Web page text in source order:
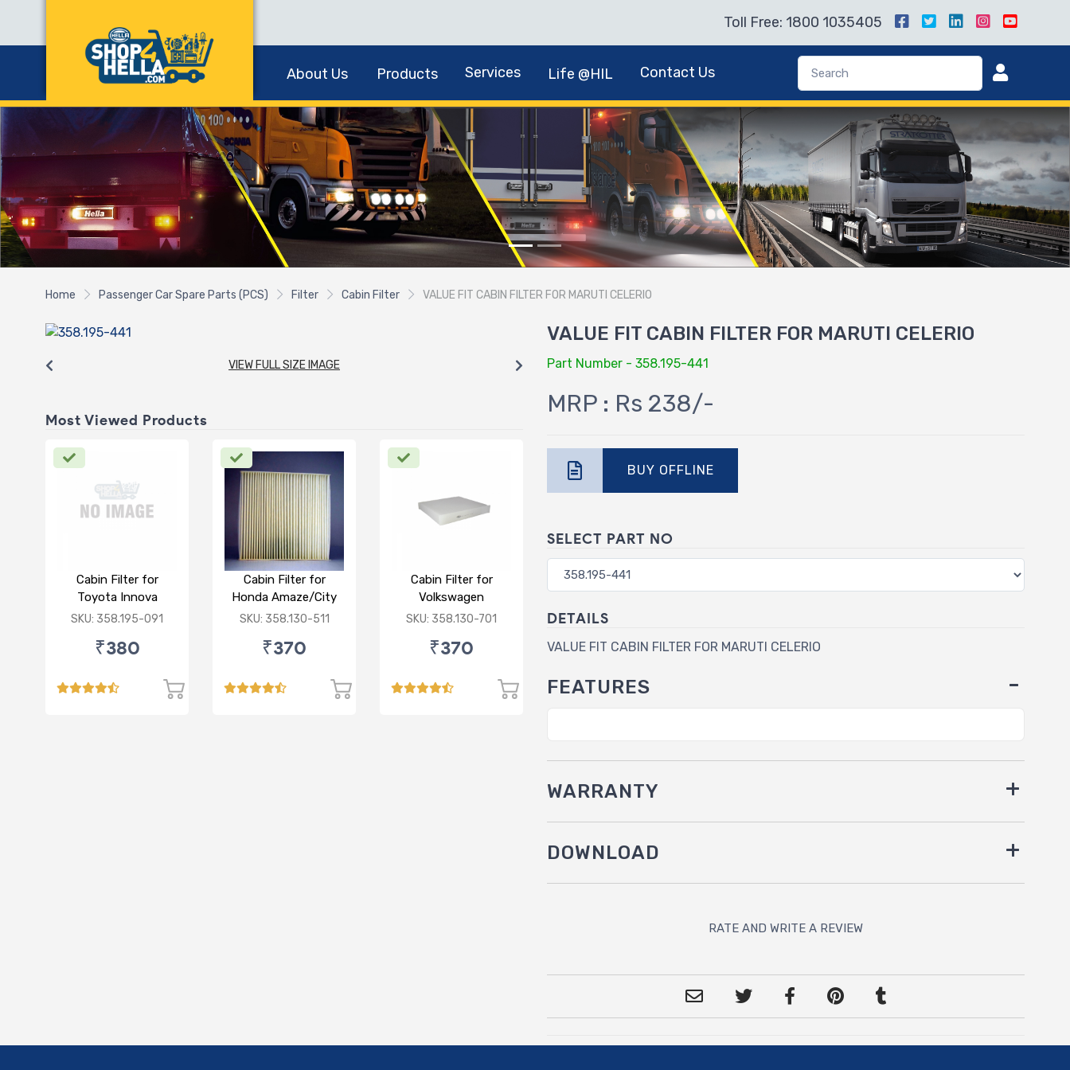
Toll Free: 1800 1035405
About Us Products Services Life @HIL Contact Us
Home Passenger Car Spare Parts (PCS) Filter Cabin Filter VALUE FIT CABIN FILTER FOR MARUTI CELERIO
VIEW FULL SIZE IMAGE
Most Viewed Products
Cabin Filter for
Toyota Innova
Crysta
SKU: 358.195-091
₹380
Cabin Filter for
Honda Amaze/City
Type V/Jazz
SKU: 358.130-511
₹370
Cabin Filter for
Volkswagen
Polo/Vento/Rapid/Fabia
SKU: 358.130-701
₹370
VALUE FIT CABIN FILTER FOR MARUTI CELERIO
Part Number - 358.195-441
MRP : Rs 238/-
BUY OFFLINE
SELECT PART NO
DETAILS
VALUE FIT CABIN FILTER FOR MARUTI CELERIO
FEATURES
WARRANTY
DOWNLOAD
RATE AND WRITE A REVIEW